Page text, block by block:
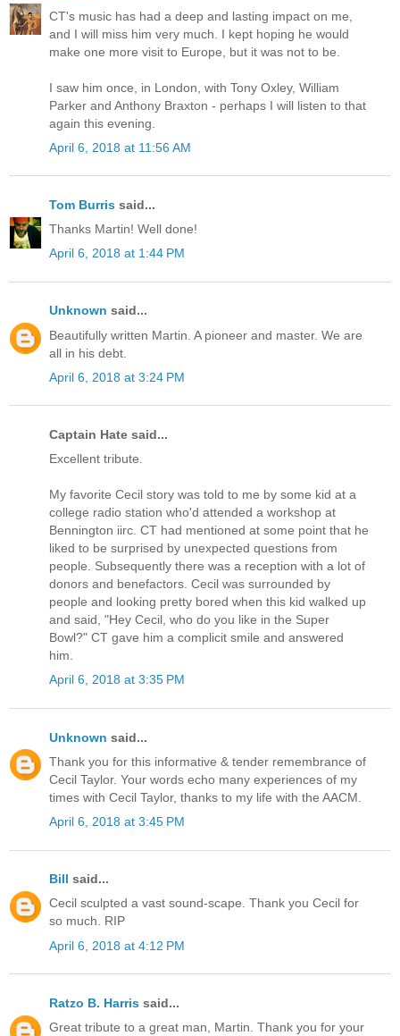
CT's music has had a deep and lasting impact on me,
and I will miss him very much. I kept hoping he would
make one more visit to Europe, but it was not to be.
I saw him once, in London, with Tony Oxley, William
Parker and Anthony Braxton - perhaps I will listen to that
again this evening.
April 6, 2018 at 11:56 AM
Tom Burris said...
Thanks Martin! Well done!
April 6, 2018 at 1:44 PM
Unknown said...
Beautifully written Martin. A pioneer and master. We are
all in his debt.
April 6, 2018 at 3:24 PM
Captain Hate said...
Excellent tribute.
My favorite Cecil story was told to me by some kid at a
college radio station who'd attended a workshop at
Bennington iirc. CT had mentioned at some point that he
liked to be surprised by unexpected questions from
people. Subsequently there was a reception with a lot of
donors and benefactors. Cecil was surrounded by
people and looking pretty bored when this kid walked up
and said, "Hey Cecil, who do you like in the Super
Bowl?" CT gave him a complicit smile and answered
him.
April 6, 2018 at 3:35 PM
Unknown said...
Thank you for this informative & tender remembrance of
Cecil Taylor. Your words echo many experiences of my
times with Cecil Taylor, thanks to my life with the AACM.
April 6, 2018 at 3:45 PM
Bill said...
Cecil sculpted a vast sound-scape. Thank you Cecil for
so much. RIP
April 6, 2018 at 4:12 PM
Ratzo B. Harris said...
Great tribute to a great man, Martin. Thank you for your